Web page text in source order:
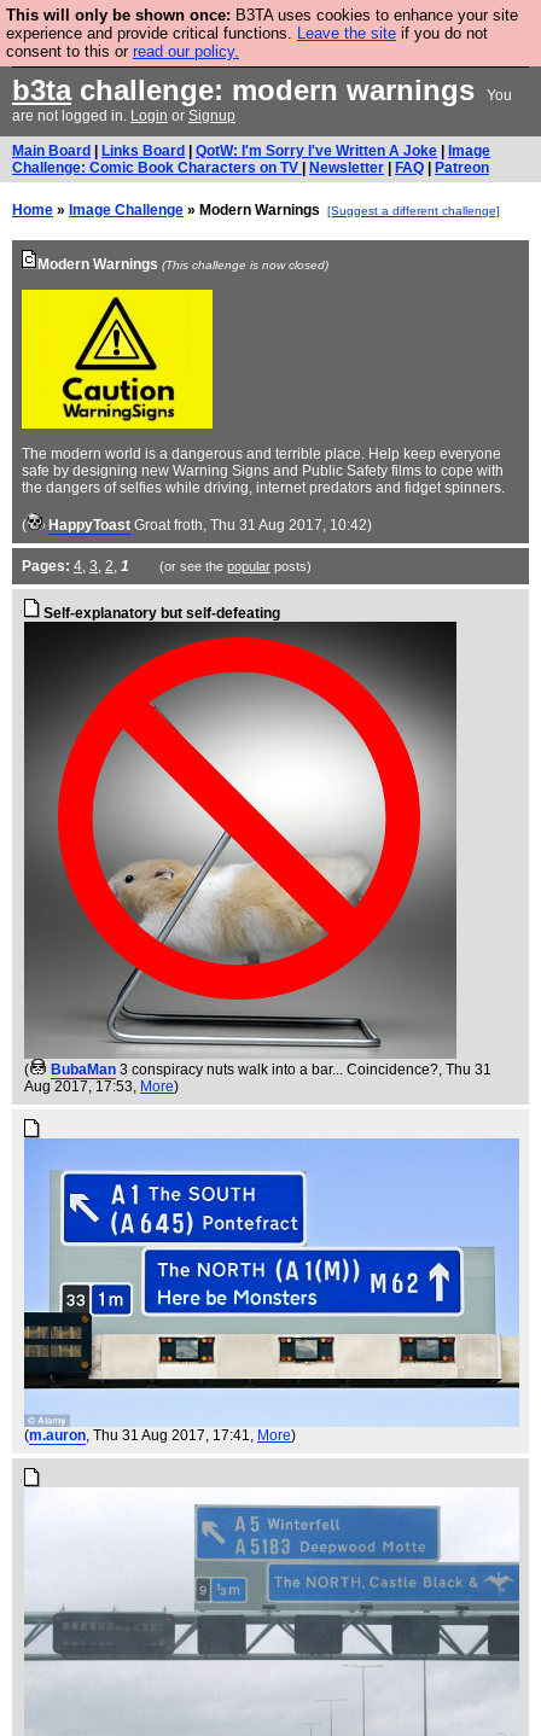
This will only be shown once: B3TA uses cookies to enhance your site
experience and provide critical functions. Leave the site if you do not
consent to this or read our policy.
Are you cold? You need a jumper. Now is the time to
buy one.
b3tachallenge: modern warnings
You
are not logged in. Login or Signup
Main Board Links Board QotW: I'm Sorry I've Written A Joke
Image
Challenge: Comic Book Characters on TV
Newsletter FAQ Patreon
Home » Image Challenge » Modern Warnings [Suggest a different challenge]
Modern Warnings (This challenge is now closed)
The modern world is a dangerous and terrible place. Help keep everyone
safe by designing new Warning Signs and Public Safety films to cope with
the dangers of selfies while driving, internet predators and fidget spinners.
( HappyToast Groat froth, Thu 31 Aug 2017, 10:42)
Pages: 4, 3, 2, 1 (or see the popularposts)
Self-explanatory but self-defeating
( BubaMan 3 conspiracy nuts walk into a bar... Coincidence?, Thu 31
Aug 2017, 17:53, More)
(m.auron , Thu 31 Aug 2017, 17:41, More)